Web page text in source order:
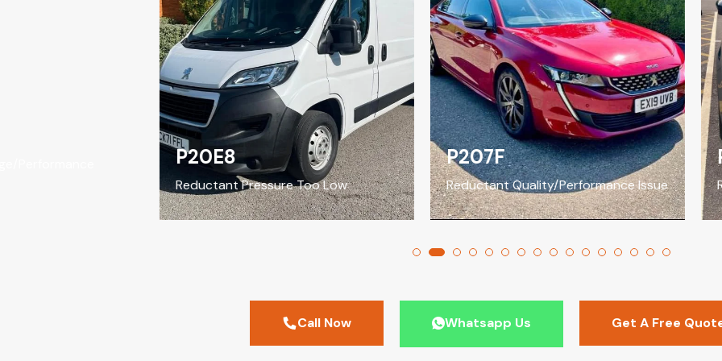
P20E8
Reductant Pressure Too Low
P207F
Reductant Quality/Performance Issue
Call Now Whatsapp Us Get A Free